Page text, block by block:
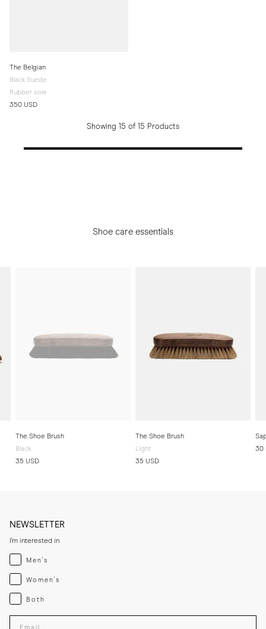
The Belgian
Black Suede
Rubber sole
350 USD
Showing 15 of 15 Products
Shoe care essentials
The Shoe Brush
Black
35 USD
The Shoe Brush
Light
35 USD
30
NEWSLETTER
I'm interested in
Menswear
Men's
Womenswear
Women's
Both
Both
Enter your email adress